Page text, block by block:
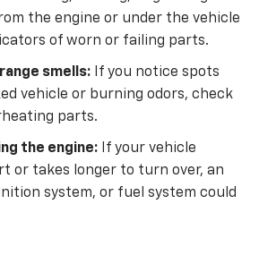
the engine or under the vehicle
of worn or failing parts.
smells: If you notice spots
vehicle or burning odors, check
parts.
the engine: If your vehicle
or takes longer to turn over, an
system, or fuel system could